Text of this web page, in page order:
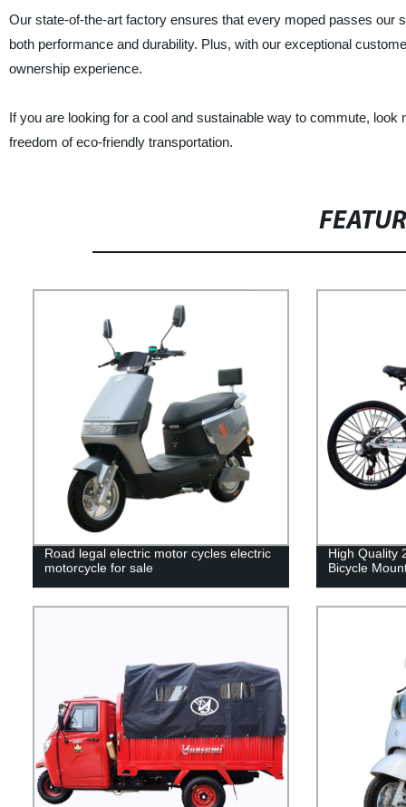
Our state-of-the-art factory ensures that every moped passes our
both performance and durability. Plus, with our exceptional
ownership experience.
If you are looking for a cool and sustainable way to commute,
freedom of eco-friendly transportation.
Road legal electric motor cycles electric
motorcycle for sale
High Quality
Bicycle